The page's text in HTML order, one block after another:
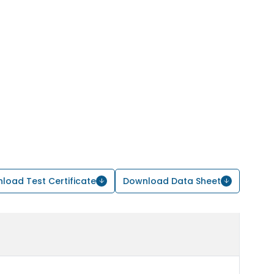
Test Certificate Download Data Sheet